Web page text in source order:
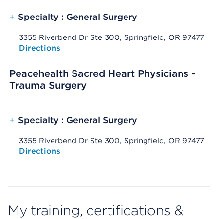
+ Specialty : General Surgery
3355 Riverbend Dr Ste 300, Springfield, OR 97477
Opens native map application on mobile devices
Directions
Peacehealth Sacred Heart Physicians -
Trauma Surgery
+ Specialty : General Surgery
3355 Riverbend Dr Ste 300, Springfield, OR 97477
Opens native map application on mobile devices
Directions
My training, certifications &